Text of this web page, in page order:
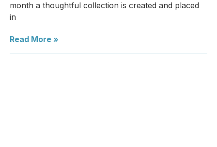
month a thoughtful collection is created and placed
in
Read More »